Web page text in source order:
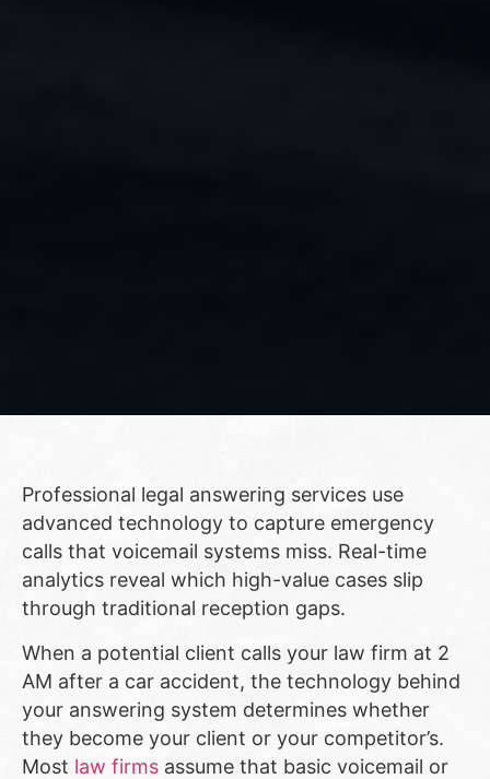
Professional legal answering services use
advanced technology to capture emergency
calls that voicemail systems miss. Real-time
analytics reveal which high-value cases slip
through traditional reception gaps.
When a potential client calls your law firm at 2
AM after a car accident, the technology behind
your answering system determines whether
they become your client or your competitor’s.
Most law firms assume that basic voicemail or